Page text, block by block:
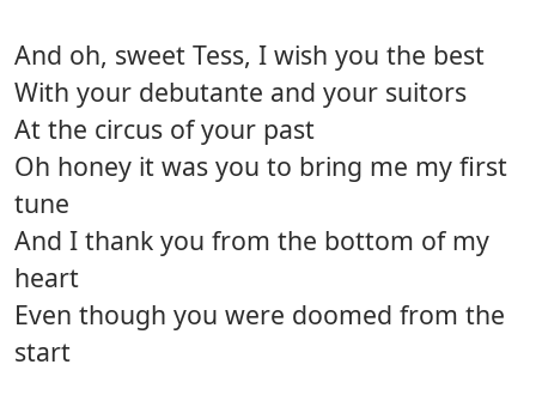
And oh, sweet Tess, I wish you the best
With your debutante and your suitors
At the circus of your past
Oh honey it was you to bring me my first
tune
And I thank you from the bottom of my
heart
Even though you were doomed from the
start